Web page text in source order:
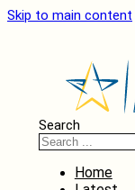
Skip to main content
Search
Home